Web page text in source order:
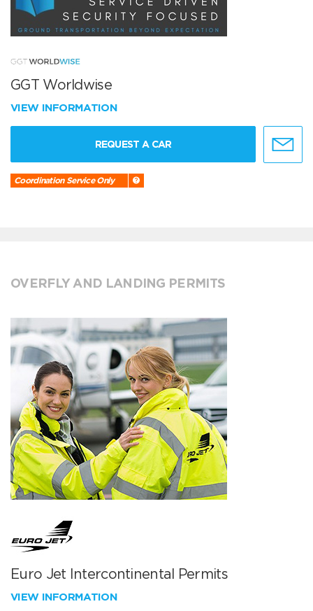
GGT Worldwise
VIEW INFORMATION
REQUEST A CAR
Coordination Service Only
OVERFLY AND LANDING PERMITS
Euro Jet Intercontinental Permits
VIEW INFORMATION